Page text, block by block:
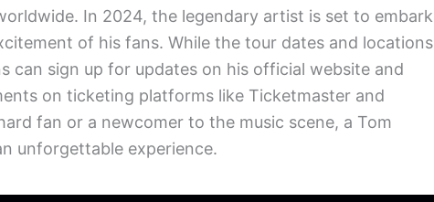
In 2024, the legendary artist is set to embark
of his fans. While the tour dates and locations
can sign up for updates on his official website and
on ticketing platforms like Ticketmaster and
fan or a newcomer to the music scene, a Tom
unforgettable experience.